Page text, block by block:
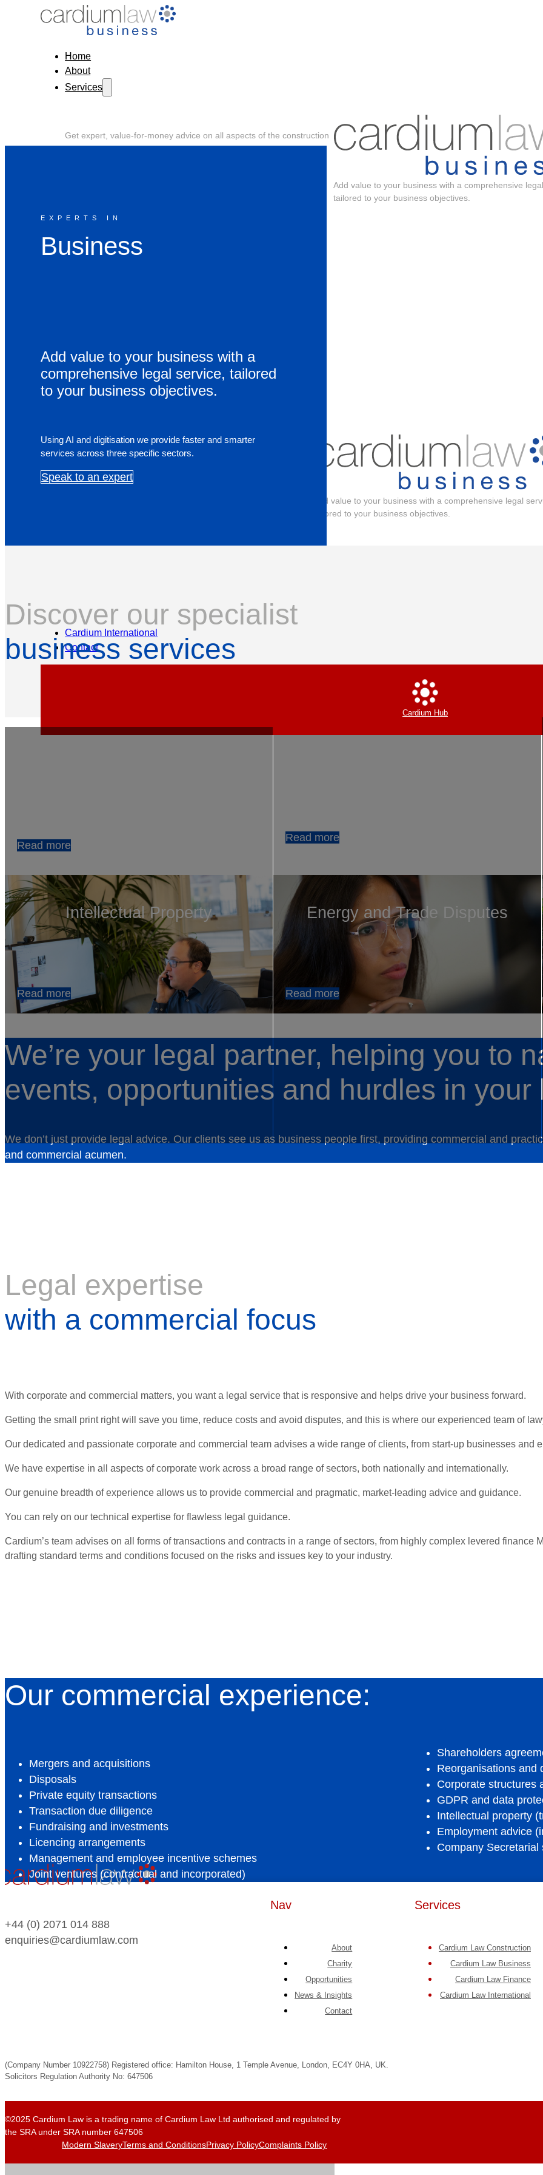
Home
About
Services
Get expert, value-for-money advice on all aspects of the construction
process.
Add value to your business with a comprehensive
tailored to your business objectives.
Home
About
Get expert, value-for-money advice on all aspects of the
Add value to your business with a comprehensive legal
tailored to your business objectives.
Cardium International
Contact
Cardium Hub
EXPERTS IN
Business
Add value to your business with a
comprehensive legal service, tailored
to your business objectives.
Using AI and digitisation we provide faster and smarter
services across three specific sectors.
Speak to an expert
Discover our specialist
business services
Read more
Read more
Intellectual Property
Read more
Energy and Trade Disputes
Read more
We’re your legal partner, helping you to
events, opportunities and hurdles in your
We don’t just provide legal advice. Our clients see us as business people first, providing commercial and
and commercial acumen.
Legal expertise
with a commercial focus
With corporate and commercial matters, you want a legal service that is responsive and helps drive your business forward.
Getting the small print right will save you time, reduce costs and avoid disputes, and this is where our experienced team of
Our dedicated and passionate corporate and commercial team advises a wide range of clients, from start-up businesses and
We have expertise in all aspects of corporate work across a broad range of sectors, both nationally and internationally.
Our genuine breadth of experience allows us to provide commercial and pragmatic, market-leading advice and guidance.
You can rely on our technical expertise for flawless legal guidance.
Cardium’s team advises on all forms of transactions and contracts in a range of sectors, from highly complex levered finance
drafting standard terms and conditions focused on the risks and issues key to your industry.
Our commercial experience:
Mergers and acquisitions
Disposals
Private equity transactions
Transaction due diligence
Fundraising and investments
Licencing arrangements
Management and employee incentive schemes
Joint ventures (contractual and incorporated)
Shareholders
Reorganisations and
Corporate structures
GDPR and data
Intellectual property
Employment advice
Company Secretarial
+44 (0) 2071 014 888
enquiries@cardiumlaw.com
Nav
About
Charity
Opportunities
News & Insights
Contact
Services
Cardium Law Construction
Cardium Law Business
Cardium Law Finance
Cardium Law International
(Company Number 10922758) Registered office: Hamilton House, 1 Temple Avenue, London, EC4Y 0HA, UK.
Solicitors Regulation Authority No: 647506
©2025 Cardium Law is a trading name of Cardium Law Ltd authorised and regulated by
the SRA under SRA number 647506
Modern SlaveryTerms and ConditionsPrivacy PolicyComplaints Policy